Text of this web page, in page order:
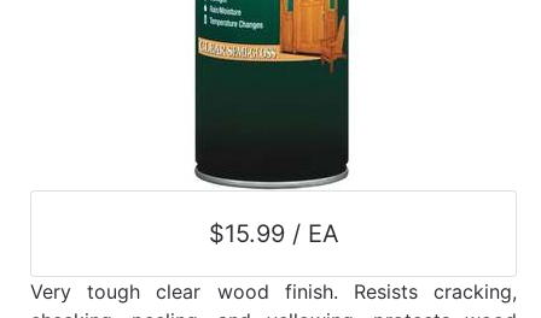
$15.99 / EA
Very tough clear wood finish. Resists cracking,